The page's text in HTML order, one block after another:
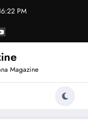
PM
Magazine